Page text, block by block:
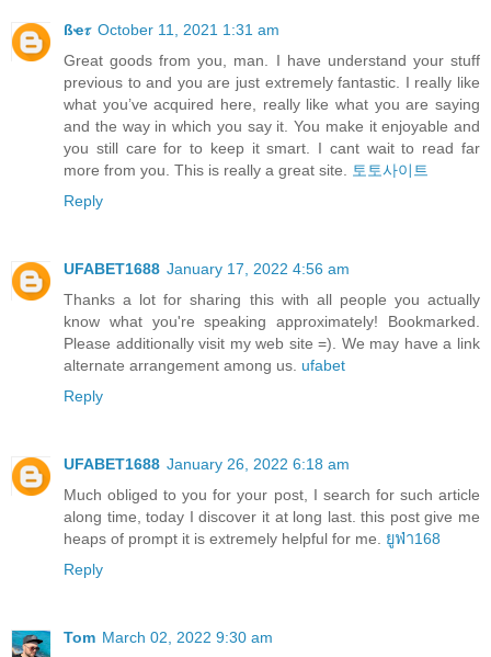
ßҽ𝜏 October 11, 2021 1:31 am
Great goods from you, man. I have understand your stuff
previous to and you are just extremely fantastic. I really like
what you’ve acquired here, really like what you are saying
and the way in which you say it. You make it enjoyable and
you still care for to keep it smart. I cant wait to read far
more from you. This is really a great site.
토토사이트
Reply
UFABET1688 January 17, 2022 4:56 am
Thanks a lot for sharing this with all people you actually
know what you're speaking approximately! Bookmarked.
Please additionally visit my web site =). We may have a link
alternate arrangement among us. ufabet
Reply
UFABET1688 January 26, 2022 6:18 am
Much obliged to you for your post, I search for such article
along time, today I discover it at long last. this post give me
heaps of prompt it is extremely helpful for me. ยูฟ่า168
Reply
Tom March 02, 2022 9:30 am